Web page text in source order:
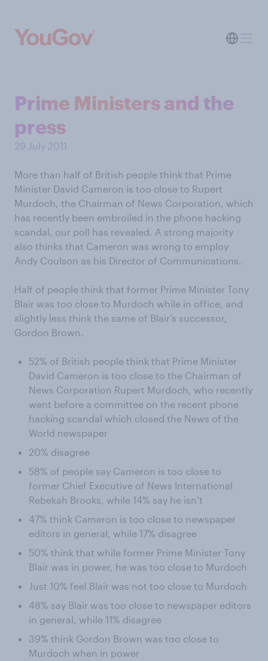
Prime Ministers and the
press
29 July 2011
More than half of British people think that Prime
Minister David Cameron is too close to Rupert
Murdoch, the Chairman of News Corporation, which
has recently been embroiled in the phone hacking
scandal, our poll has revealed. A strong majority
also thinks that Cameron was wrong to employ
Andy Coulson as his Director of Communications.
Half of people think that former Prime Minister Tony
Blair was too close to Murdoch while in office, and
slightly less think the same of Blair’s successor,
Gordon Brown.
52% of British people think that Prime Minister
David Cameron is too close to the Chairman of
News Corporation Rupert Murdoch, who recently
went before a committee on the recent phone
hacking scandal which closed the News of the
World newspaper
20% disagree
58% of people say Cameron is too close to
former Chief Executive of News International
Rebekah Brooks, while 14% say he isn’t
47% think Cameron is too close to newspaper
editors in general, while 17% disagree
50% think that while former Prime Minister Tony
Blair was in power, he was too close to Murdoch
Just 10% feel Blair was not too close to Murdoch
48% say Blair was too close to newspaper editors
in general, while 11% disagree
39% think Gordon Brown was too close to
Murdoch when in power